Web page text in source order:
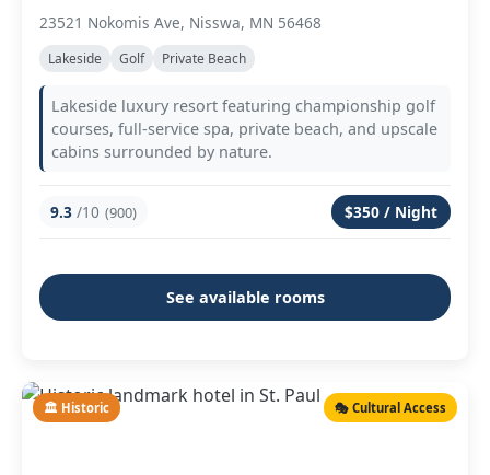
23521 Nokomis Ave, Nisswa, MN 56468
Lakeside Golf Private Beach
Lakeside luxury resort featuring championship golf
courses, full-service spa, private beach, and upscale
cabins surrounded by nature.
9.3 /10 (900) $350 / Night
See available rooms
🏛️ Historic 🎭 Cultural Access